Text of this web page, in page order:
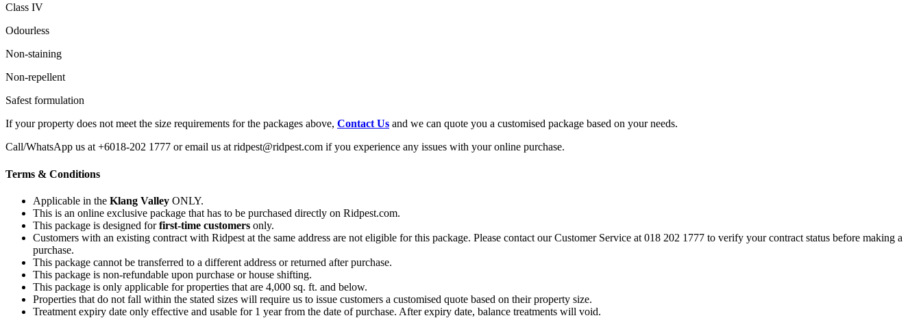
Class IV
Odourless
Non-staining
Non-repellent
Safest formulation
If your property does not meet the size requirements for the packages above, Contact Us and we can quote you a customised package based on your needs.
Call/WhatsApp us at +6018-202 1777 or email us at ridpest@ridpest.com if you experience any issues with your online purchase.
Terms & Conditions
Applicable in the Klang Valley ONLY.
This is an online exclusive package that has to be purchased directly on Ridpest.com.
This package is designed forfirst-time customers only.
Customers with an existing contract with Ridpest at the same address are not eligible for this package. Please contact our Customer Service at 018 202 1777 to verify your contract status before making a
purchase.
This package cannot be transferred to a different address or returned after purchase.
This package is non-refundable upon purchase or house shifting.
This package is only applicable for properties that are 4,000 sq. ft. and below.
Properties that do not fall within the stated sizes will require us to issue customers a customised quote based on their property size.
Treatment expiry date only effective and usable for 1 year from the date of purchase. After expiry date, balance treatments will void.